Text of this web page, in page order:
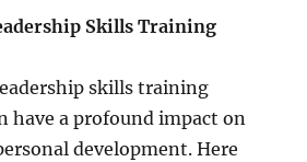
Skills Training
skills training
have a profound impact on
development. Here